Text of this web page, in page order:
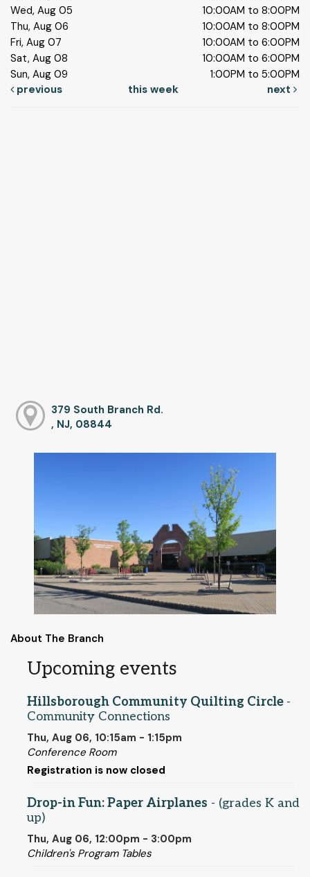
Wed, Aug 05
10:00AM to 8:00PM
Thu, Aug 06
10:00AM to 8:00PM
Fri, Aug 07
10:00AM to 6:00PM
Sat, Aug 08
10:00AM to 6:00PM
Sun, Aug 09
1:00PM to 5:00PM
previous
this week next
379 South Branch Rd.
, NJ, 08844
About The Branch
Upcoming events
Hillsborough Community Quilting Circle -
Community Connections
Thu, Aug 06, 10:15am - 1:15pm
Conference Room
Registration is now closed
Drop-in Fun: Paper Airplanes - (grades K and
up)
Thu, Aug 06, 12:00pm - 3:00pm
Children's Program Tables